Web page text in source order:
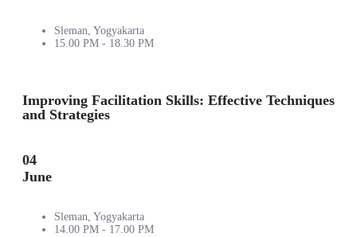
Sleman, Yogyakarta
15.00 PM - 18.30 PM
Improving Facilitation Skills: Effective Techniques
and Strategies
04
June
Sleman, Yogyakarta
14.00 PM - 17.00 PM